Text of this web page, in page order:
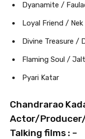
Dyanamite /
Loyal Friend /
Divine Treasure /
Flaming Soul /
Pyari Katar
Chandrarao
Actor/
Talking films : –